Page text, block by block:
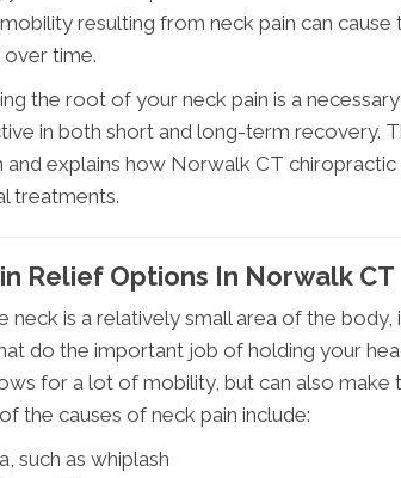
resulting from neck pain can
time.
the root of your neck pain is a
in both short and long-term recovery.
and explains how Norwalk CT
treatments.
Relief Options In Norwalk CT
neck is a relatively small area of the
do the important job of holding your
for a lot of mobility, but can also make
the causes of neck pain include:
such as whiplash